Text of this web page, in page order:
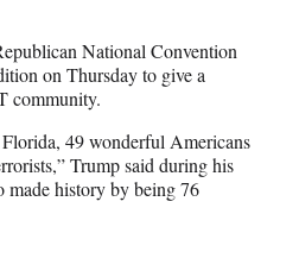
National Convention
on Thursday to give a
community.
49 wonderful Americans
Trump said during his
made history by being 76